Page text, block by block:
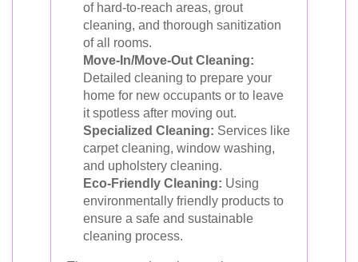
of hard-to-reach areas, grout
cleaning, and thorough sanitization
of all rooms.
Move-In/Move-Out Cleaning:
Detailed cleaning to prepare your
home for new occupants or to leave
it spotless after moving out.
Specialized Cleaning: Services like
carpet cleaning, window washing,
and upholstery cleaning.
Eco-Friendly Cleaning: Using
environmentally friendly products to
ensure a safe and sustainable
cleaning process.